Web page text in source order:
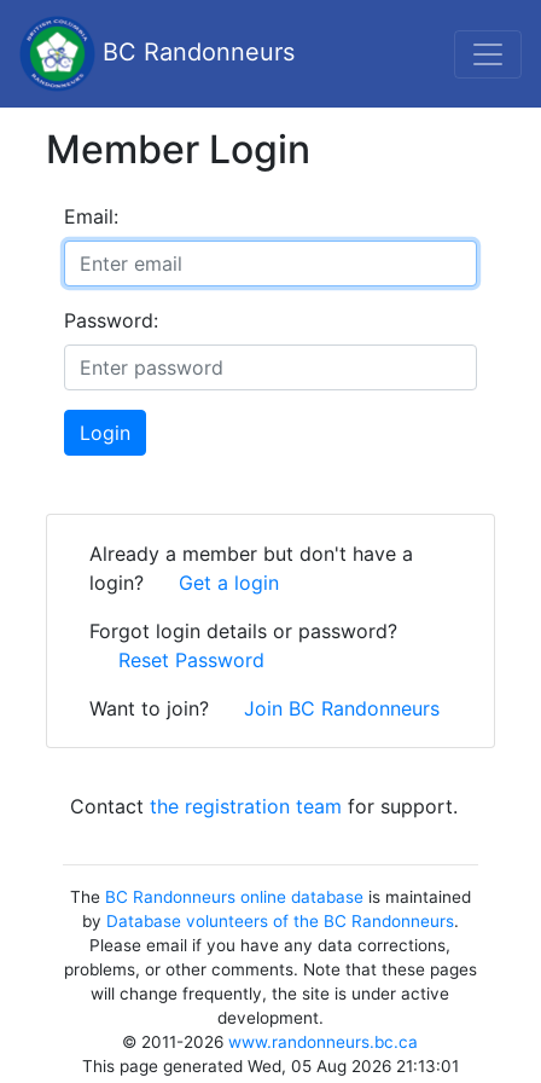
BC Randonneurs
Member Login
Email:
Password:
Login
Already a member but don't have a
login?
Get a login
Forgot login details or password?
Reset Password
Want to join?
Join BC Randonneurs
Contact the registration team for support.
The BC Randonneurs online databaseis maintained
by Database volunteers of the BC Randonneurs.
Please email if you have any data corrections,
problems, or other comments. Note that these pages
will change frequently, the site is under active
development.
© 2011-2026www.randonneurs.bc.ca
This page generated Wed, 05 Aug 2026 21:13:01